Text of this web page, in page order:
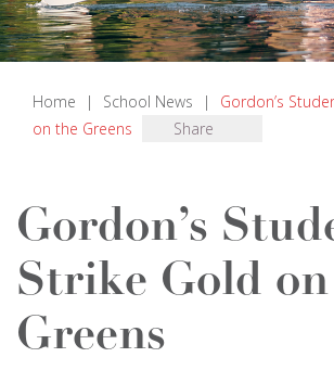
Home | School News |
Gordon’s
on the Greens
Share
Gordon’s
Strike Gold
Greens